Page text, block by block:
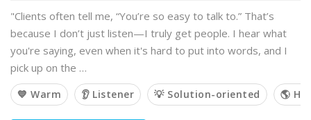
"Clients often tell me, “You’re so easy to talk to.” That’s
because I don’t just listen—I truly get people. I hear what
you're saying, even when it's hard to put into words, and I
pick up on the …
💙 Warm 👂 Listener 💡 Solution-oriented 🌎